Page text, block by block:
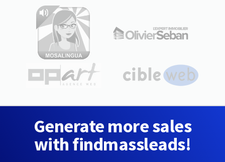
Generate more sales
with findmassleads!